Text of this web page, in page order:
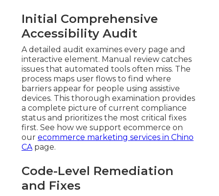
Initial Comprehensive
Accessibility Audit
A detailed audit examines every page and
interactive element. Manual review catches
issues that automated tools often miss. The
process maps user flows to find where
barriers appear for people using assistive
devices. This thorough examination provides
a complete picture of current compliance
status and prioritizes the most critical fixes
first. See how we support ecommerce on
our ecommerce marketing services in Chino
CApage.
Code-Level Remediation
and Fixes